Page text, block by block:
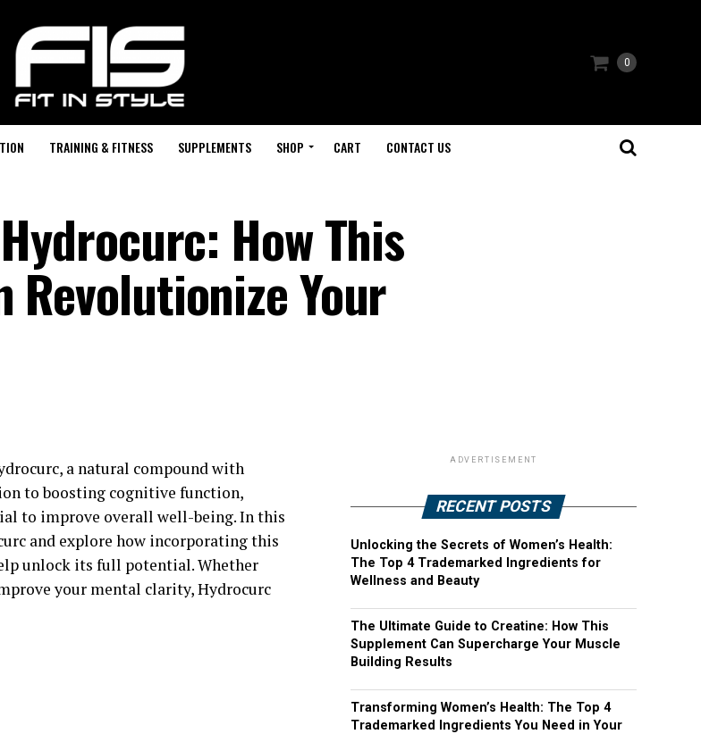
0
TRAINING & FITNESS SUPPLEMENTS SHOP CART CONTACT US
How This
Revolutionize Your
a natural compound with
to boosting cognitive function,
to improve overall well-being. In this
and explore how incorporating this
unlock its full potential. Whether
your mental clarity, Hydrocurc
ADVERTISEMENT
RECENT POSTS
Unlocking the Secrets of Women’s Health:
The Top 4 Trademarked Ingredients for
Wellness and Beauty
The Ultimate Guide to Creatine: How This
Supplement Can Supercharge Your Muscle
Building Results
Transforming Women’s Health: The Top 4
Trademarked Ingredients You Need in Your